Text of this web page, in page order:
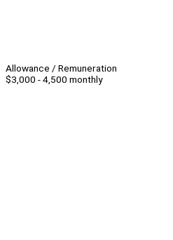
Allowance / Remuneration
$3,000 - 4,500 monthly